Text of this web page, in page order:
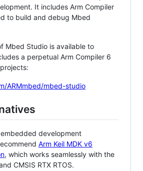
It includes Arm Compiler
to build and debug Mbed
Mbed Studio is available to
a perpetual Arm Compiler 6
ARMmbed/mbed-studio
development
Arm Keil MDK v6
, which works seamlessly with the
CMSIS RTX RTOS.